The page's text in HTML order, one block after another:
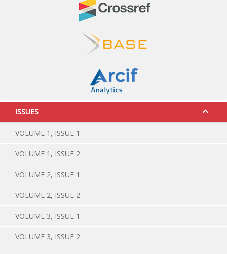
ISSUES
VOLUME 1, ISSUE 1
VOLUME 1, ISSUE 2
VOLUME 2, ISSUE 1
VOLUME 2, ISSUE 2
VOLUME 3, ISSUE 1
VOLUME 3, ISSUE 2